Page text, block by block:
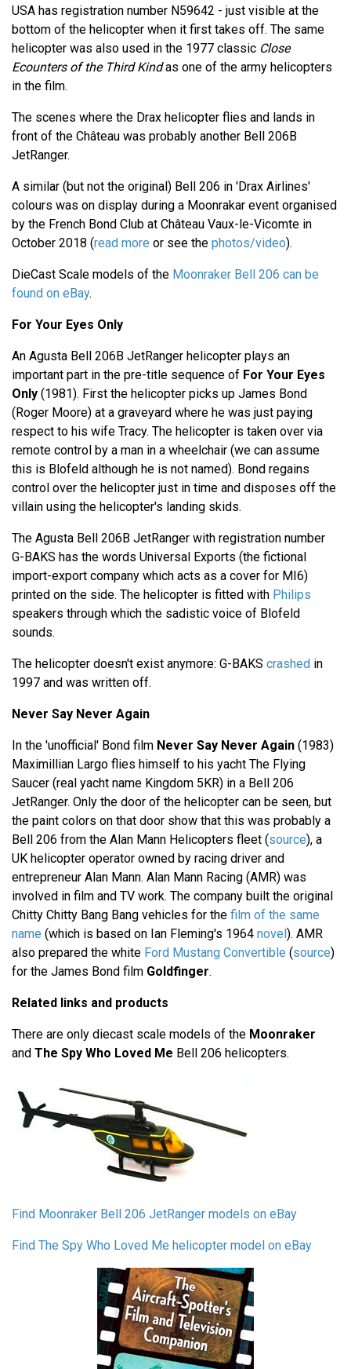
USA has registration number N59642 - just visible at the
bottom of the helicopter when it first takes off. The same
helicopter was also used in the 1977 classic Close
Ecounters of the Third Kindas one of the army helicopters
in the film.
The scenes where the Drax helicopter flies and lands in
front of the Château was probably another Bell 206B
JetRanger.
A similar (but not the original) Bell 206 in 'Drax Airlines'
colours was on display during a Moonrakar event organised
by the French Bond Club at Château Vaux-le-Vicomte in
October 2018 (read more or see the photos/video).
DieCast Scale models of the Moonraker Bell 206 can be
found on eBay.
For Your Eyes Only
An Agusta Bell 206B JetRanger helicopter plays an
important part in the pre-title sequence of For Your Eyes
Only (1981). First the helicopter picks up James Bond
(Roger Moore) at a graveyard where he was just paying
respect to his wife Tracy. The helicopter is taken over via
remote control by a man in a wheelchair (we can assume
this is Blofeld although he is not named). Bond regains
control over the helicopter just in time and disposes off the
villain using the helicopter's landing skids.
The Agusta Bell 206B JetRanger with registration number
G-BAKS has the words Universal Exports (the fictional
import-export company which acts as a cover for MI6)
printed on the side. The helicopter is fitted with Philips
speakers through which the sadistic voice of Blofeld
sounds.
The helicopter doesn't exist anymore: G-BAKS crashed in
1997 and was written off.
Never Say Never Again
In the 'unofficial' Bond film Never Say Never Again (1983)
Maximillian Largo flies himself to his yacht The Flying
Saucer (real yacht name Kingdom 5KR) in a Bell 206
JetRanger. Only the door of the helicopter can be seen, but
the paint colors on that door show that this was probably a
Bell 206 from the Alan Mann Helicopters fleet (source), a
UK helicopter operator owned by racing driver and
entrepreneur Alan Mann. Alan Mann Racing (AMR) was
involved in film and TV work. The company built the original
Chitty Chitty Bang Bang vehicles for the film of the same
name (which is based on Ian Fleming's 1964 novel). AMR
also prepared the white Ford Mustang Convertible (source)
for the James Bond film Goldfinger.
Related links and products
There are only diecast scale models of the Moonraker
and The Spy Who Loved Me Bell 206 helicopters.
Find Moonraker Bell 206 JetRanger models on eBay
Find The Spy Who Loved Me helicopter model on eBay